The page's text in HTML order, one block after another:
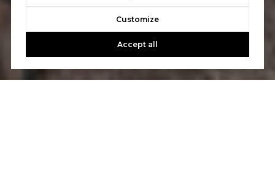
Customize
Accept all